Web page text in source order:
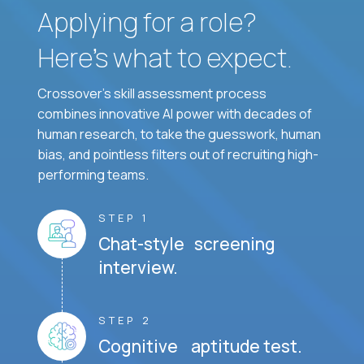
Applying for a role?
Here’s what to expect.
Crossover's skill assessment process
combines innovative AI power with decades of
human research, to take the guesswork, human
bias, and pointless filters out of recruiting high-
performing teams.
STEP 1
Chat-style screening
interview.
STEP 2
Cognitive aptitude test.